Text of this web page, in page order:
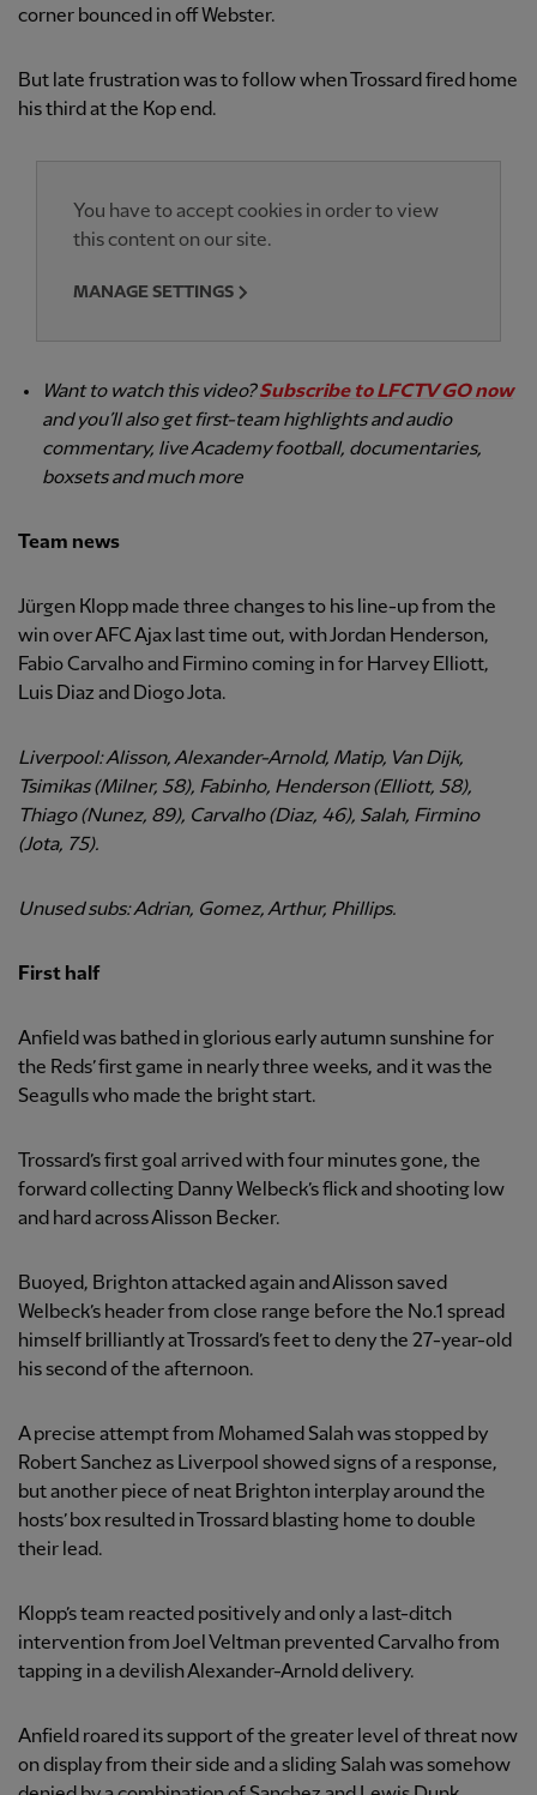
corner bounced in off Webster.
But late frustration was to follow when Trossard fired home
his third at the Kop end.
You have to accept cookies in order to view
this content on our site.
MANAGE SETTINGS
Want to watch this video?Subscribe to LFCTV GO now
and you’ll also get first-team highlights and audio
commentary, live Academy football, documentaries,
boxsets and much more
Team news
Jürgen Klopp made three changes to his line-up from the
win over AFC Ajax last time out, with Jordan Henderson,
Fabio Carvalho and Firmino coming in for Harvey Elliott,
Luis Diaz and Diogo Jota.
Liverpool: Alisson, Alexander-Arnold, Matip, Van Dijk,
Tsimikas (Milner, 58), Fabinho, Henderson (Elliott, 58),
Thiago (Nunez, 89), Carvalho (Diaz, 46), Salah, Firmino
(Jota, 75).
Unused subs: Adrian, Gomez, Arthur, Phillips.
First half
Anfield was bathed in glorious early autumn sunshine for
the Reds’ first game in nearly three weeks, and it was the
Seagulls who made the bright start.
Trossard’s first goal arrived with four minutes gone, the
forward collecting Danny Welbeck’s flick and shooting low
and hard across Alisson Becker.
Buoyed, Brighton attacked again and Alisson saved
Welbeck’s header from close range before the No.1 spread
himself brilliantly at Trossard’s feet to deny the 27-year-old
his second of the afternoon.
A precise attempt from Mohamed Salah was stopped by
Robert Sanchez as Liverpool showed signs of a response,
but another piece of neat Brighton interplay around the
hosts’ box resulted in Trossard blasting home to double
their lead.
Klopp’s team reacted positively and only a last-ditch
intervention from Joel Veltman prevented Carvalho from
tapping in a devilish Alexander-Arnold delivery.
Anfield roared its support of the greater level of threat now
on display from their side and a sliding Salah was somehow